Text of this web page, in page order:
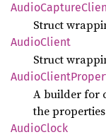
AudioCapture
Struct
AudioClient
Struct
AudioClient
A builder for
the
AudioClock